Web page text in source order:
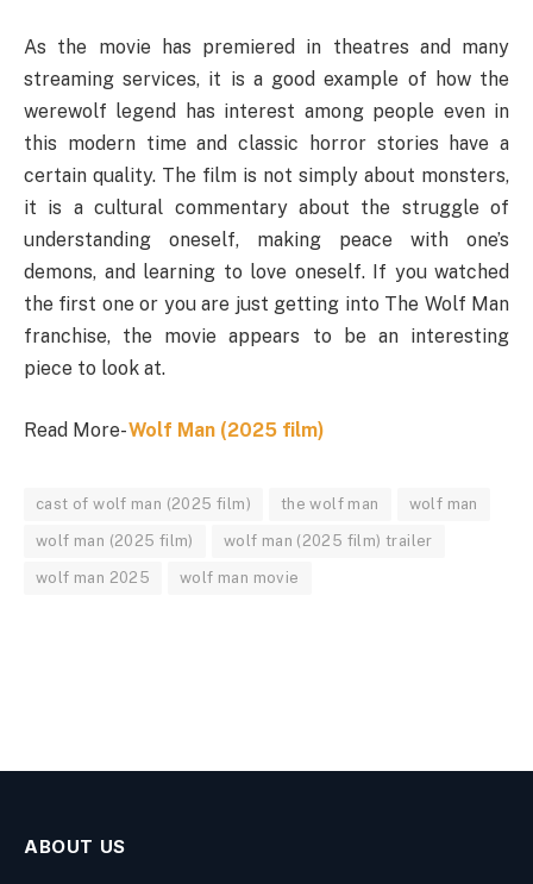
As the movie has premiered in theatres and many
streaming services, it is a good example of how the
werewolf legend has interest among people even in
this modern time and classic horror stories have a
certain quality. The film is not simply about monsters,
it is a cultural commentary about the struggle of
understanding oneself, making peace with one’s
demons, and learning to love oneself. If you watched
the first one or you are just getting into The Wolf Man
franchise, the movie appears to be an interesting
piece to look at.
Read More-Wolf Man (2025 film)
cast of wolf man (2025 film) the wolf man wolf man
wolf man (2025 film) wolf man (2025 film) trailer
wolf man 2025 wolf man movie
ABOUT US